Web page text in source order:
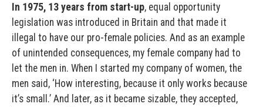
In 1975, 13 years from start-up, equal opportunity
legislation was introduced in Britain and that made it
illegal to have our pro-female policies. And as an example
of unintended consequences, my female company had to
let the men in. When I started my company of women, the
men said, ‘How interesting, because it only works because
it’s small.’ And later, as it became sizable, they accepted,